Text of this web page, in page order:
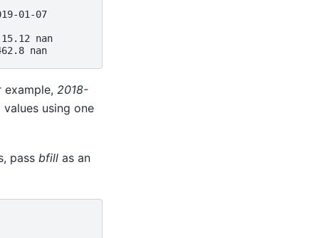
01-07
nan
nan
2018-
using one
pass bfillas an